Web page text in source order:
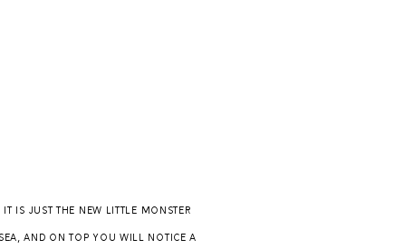
it is just the new little monster
and on top you will notice a